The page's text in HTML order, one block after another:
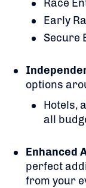
Race
Early
Secure
options
Hotels,
all
Enhanced
perfect
from your